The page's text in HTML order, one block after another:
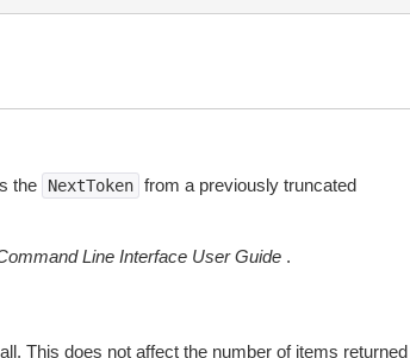
the NextToken from a previously truncated
Line Interface User Guide.
This does not affect the number of items returned